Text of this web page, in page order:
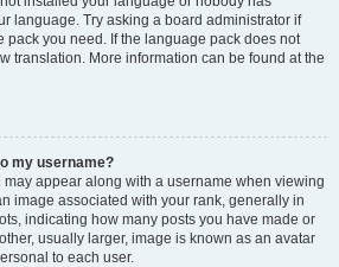
language. Try asking a board administrator if
pack you need. If the language pack does not
translation. More information can be found at the
my username?
appear along with a username when viewing
image associated with your rank, generally in
indicating how many posts you have made or
usually larger, image is known as an avatar
to each user.